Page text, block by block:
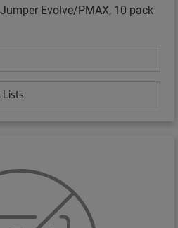
Evolve/PMAX, 10 pack
Lists